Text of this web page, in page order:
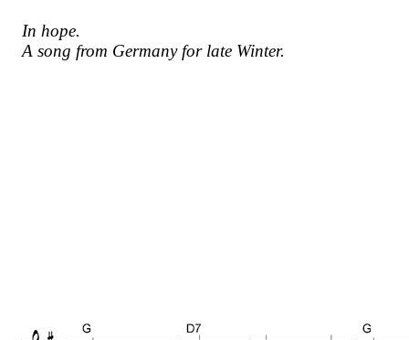
In hope.
A song from Germany for late Winter.